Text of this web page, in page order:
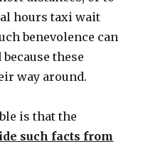
hours taxi wait
benevolence can
these
way around.
is that the
such facts from